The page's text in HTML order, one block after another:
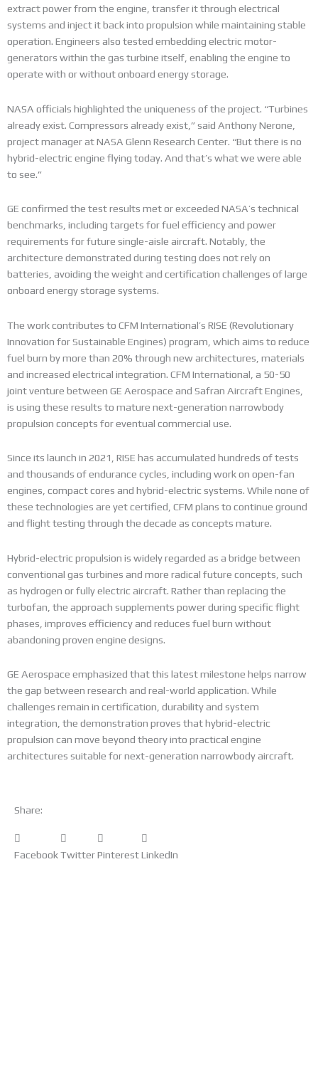
extract power from the engine, transfer it through electrical
systems and inject it back into propulsion while maintaining stable
operation. Engineers also tested embedding electric motor-
generators within the gas turbine itself, enabling the engine to
operate with or without onboard energy storage.
NASA officials highlighted the uniqueness of the project. “Turbines
already exist. Compressors already exist,” said Anthony Nerone,
project manager at NASA Glenn Research Center. “But there is no
hybrid-electric engine flying today. And that’s what we were able
to see.”
GE confirmed the test results met or exceeded NASA’s technical
benchmarks, including targets for fuel efficiency and power
requirements for future single-aisle aircraft. Notably, the
architecture demonstrated during testing does not rely on
batteries, avoiding the weight and certification challenges of large
onboard energy storage systems.
The work contributes to CFM International’s RISE (Revolutionary
Innovation for Sustainable Engines) program, which aims to reduce
fuel burn by more than 20% through new architectures, materials
and increased electrical integration. CFM International, a 50-50
joint venture between GE Aerospace and Safran Aircraft Engines,
is using these results to mature next-generation narrowbody
propulsion concepts for eventual commercial use.
Since its launch in 2021, RISE has accumulated hundreds of tests
and thousands of endurance cycles, including work on open-fan
engines, compact cores and hybrid-electric systems. While none of
these technologies are yet certified, CFM plans to continue ground
and flight testing through the decade as concepts mature.
Hybrid-electric propulsion is widely regarded as a bridge between
conventional gas turbines and more radical future concepts, such
as hydrogen or fully electric aircraft. Rather than replacing the
turbofan, the approach supplements power during specific flight
phases, improves efficiency and reduces fuel burn without
abandoning proven engine designs.
GE Aerospace emphasized that this latest milestone helps narrow
the gap between research and real-world application. While
challenges remain in certification, durability and system
integration, the demonstration proves that hybrid-electric
propulsion can move beyond theory into practical engine
architectures suitable for next-generation narrowbody aircraft.
Share:
FacebookTwitterPinterestLinkedIn